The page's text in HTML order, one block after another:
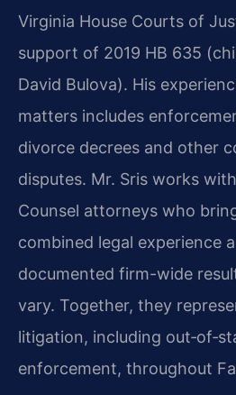
Virginia House Courts of
support of 2019 HB 635
David Bulova). His
matters includes
divorce decrees and other
disputes. Mr. Sris works
Counsel attorneys who
combined legal experience
documented firm-wide
vary. Together, they
litigation, including
enforcement, throughout